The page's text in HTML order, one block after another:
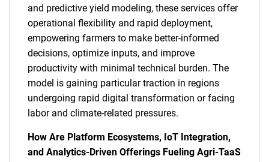
and predictive yield modeling, these services offer
operational flexibility and rapid deployment,
empowering farmers to make better-informed
decisions, optimize inputs, and improve
productivity with minimal technical burden. The
model is gaining particular traction in regions
undergoing rapid digital transformation or facing
labor and climate-related pressures.
How Are Platform Ecosystems, IoT Integration,
and Analytics-Driven Offerings Fueling Agri-TaaS